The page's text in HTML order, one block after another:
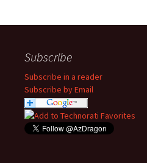
Subscribe
Subscribe in a reader
Subscribe by Email